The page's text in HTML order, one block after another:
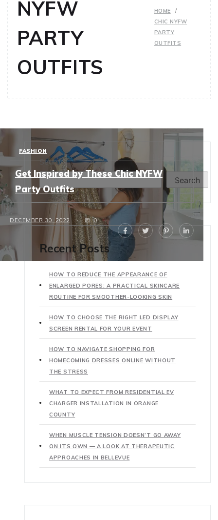
NYFW
PARTY
OUTFITS
HOME
CHIC NYFW
PARTY
OUTFITS
FASHION
Get Inspired by These Chic NYFW
Party Outfits
DECEMBER 30, 2022 0
Search
Search
Recent Posts
HOW TO REDUCE THE APPEARANCE OF
ENLARGED PORES: A PRACTICAL SKINCARE
ROUTINE FOR SMOOTHER-LOOKING SKIN
HOW TO CHOOSE THE RIGHT LED DISPLAY
SCREEN RENTAL FOR YOUR EVENT
HOW TO NAVIGATE SHOPPING FOR
HOMECOMING DRESSES ONLINE WITHOUT
THE STRESS
WHAT TO EXPECT FROM RESIDENTIAL EV
CHARGER INSTALLATION IN ORANGE
COUNTY
WHEN MUSCLE TENSION DOESN’T GO AWAY
ON ITS OWN — A LOOK AT THERAPEUTIC
APPROACHES IN BELLEVUE